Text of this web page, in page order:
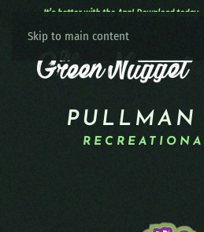
Skip to main content
It’s better with the App! Download today:
PULLMAN